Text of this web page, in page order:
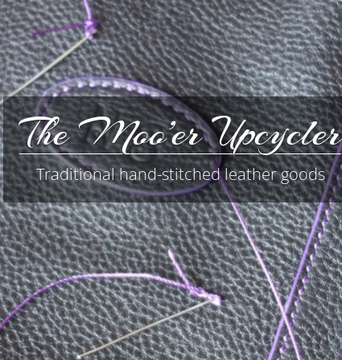
The Moo’er Upcycler
Traditional hand-stitched leather goods